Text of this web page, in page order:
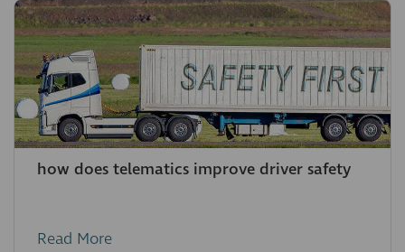
how does telematics improve driver safety
Read More